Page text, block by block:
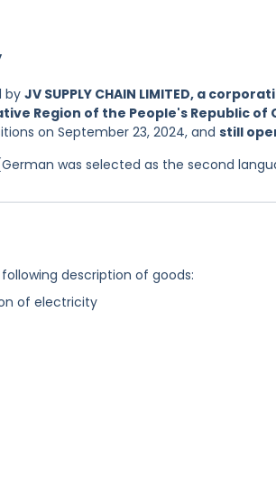
by JV SUPPLY CHAIN LIMITED, a
Region of the People's Republic of
on September 23, 2024, and still
was selected as the second
description of goods:
of electricity